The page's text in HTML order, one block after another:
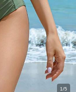
1/5